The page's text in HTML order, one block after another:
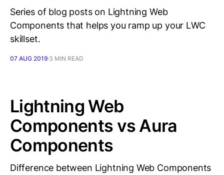
Series of blog posts on Lightning Web
Components that helps you ramp up your LWC
skillset.
07 AUG 2019 3 MIN READ
Lightning Web
Components vs Aura
Components
Difference between Lightning Web Components